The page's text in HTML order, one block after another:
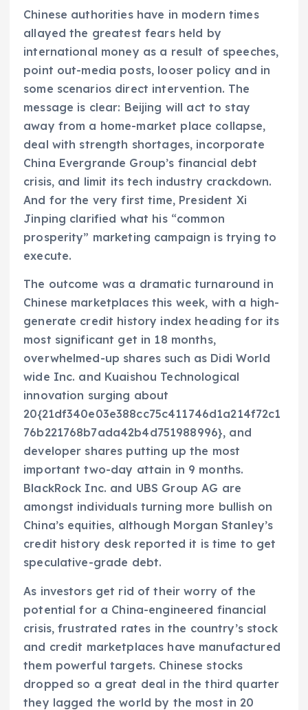
Chinese authorities have in modern times
allayed the greatest fears held by
international money as a result of speeches,
point out-media posts, looser policy and in
some scenarios direct intervention. The
message is clear: Beijing will act to stay
away from a home-market place collapse,
deal with strength shortages, incorporate
China Evergrande Group’s financial debt
crisis, and limit its tech industry crackdown.
And for the very first time, President Xi
Jinping clarified what his “common
prosperity” marketing campaign is trying to
execute.
The outcome was a dramatic turnaround in
Chinese marketplaces this week, with a high-
generate credit history index heading for its
most significant get in 18 months,
overwhelmed-up shares such as Didi World
wide Inc. and Kuaishou Technological
innovation surging about
20{21df340e03e388cc75c411746d1a214f72c1
76b221768b7ada42b4d751988996}, and
developer shares putting up the most
important two-day attain in 9 months.
BlackRock Inc. and UBS Group AG are
amongst individuals turning more bullish on
China’s equities, although Morgan Stanley’s
credit history desk reported it is time to get
speculative-grade debt.
As investors get rid of their worry of the
potential for a China-engineered financial
crisis, frustrated rates in the country’s stock
and credit marketplaces have manufactured
them powerful targets. Chinese stocks
dropped so a great deal in the third quarter
they lagged the world by the most in 20